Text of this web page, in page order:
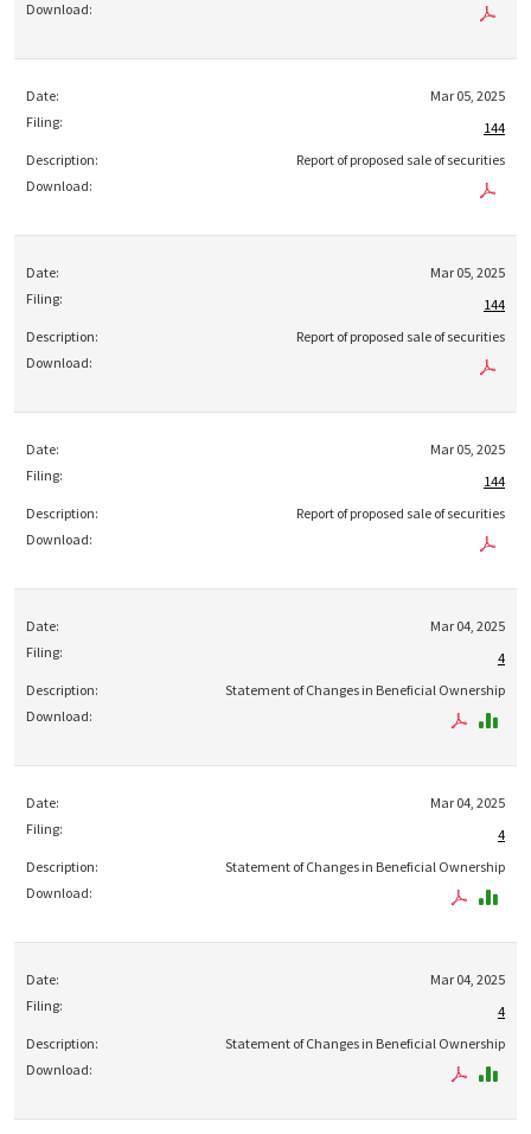
Mar 05, 2025
144
Report of proposed sale of securities
Mar 05, 2025
144
Report of proposed sale of securities
Mar 05, 2025
144
Report of proposed sale of securities
Mar 04, 2025
4
Statement of Changes in Beneficial Ownership
Mar 04, 2025
4
Statement of Changes in Beneficial Ownership
Mar 04, 2025
4
Statement of Changes in Beneficial Ownership